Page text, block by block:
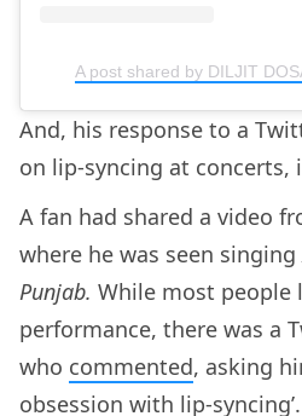
A post shared by DILJIT
And, his response to a
on lip-syncing at concerts,
A fan had shared a video
where he was seen singing
Punjab. While most people
performance, there was a
who commented, asking
obsession with lip-syncing’.